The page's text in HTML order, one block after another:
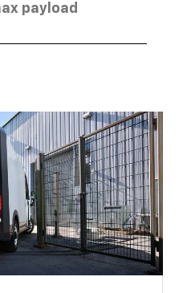
payload